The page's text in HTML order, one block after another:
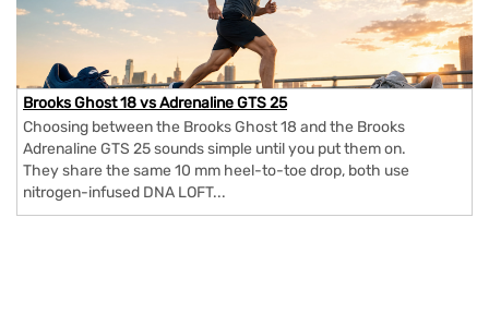
Brooks Ghost 18 vs Adrenaline GTS 25
Choosing between the Brooks Ghost 18 and the Brooks
Adrenaline GTS 25 sounds simple until you put them on.
They share the same 10 mm heel-to-toe drop, both use
nitrogen-infused DNA LOFT...